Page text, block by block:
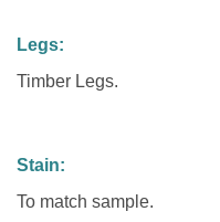
Legs:
Timber Legs.
Stain:
To match sample.